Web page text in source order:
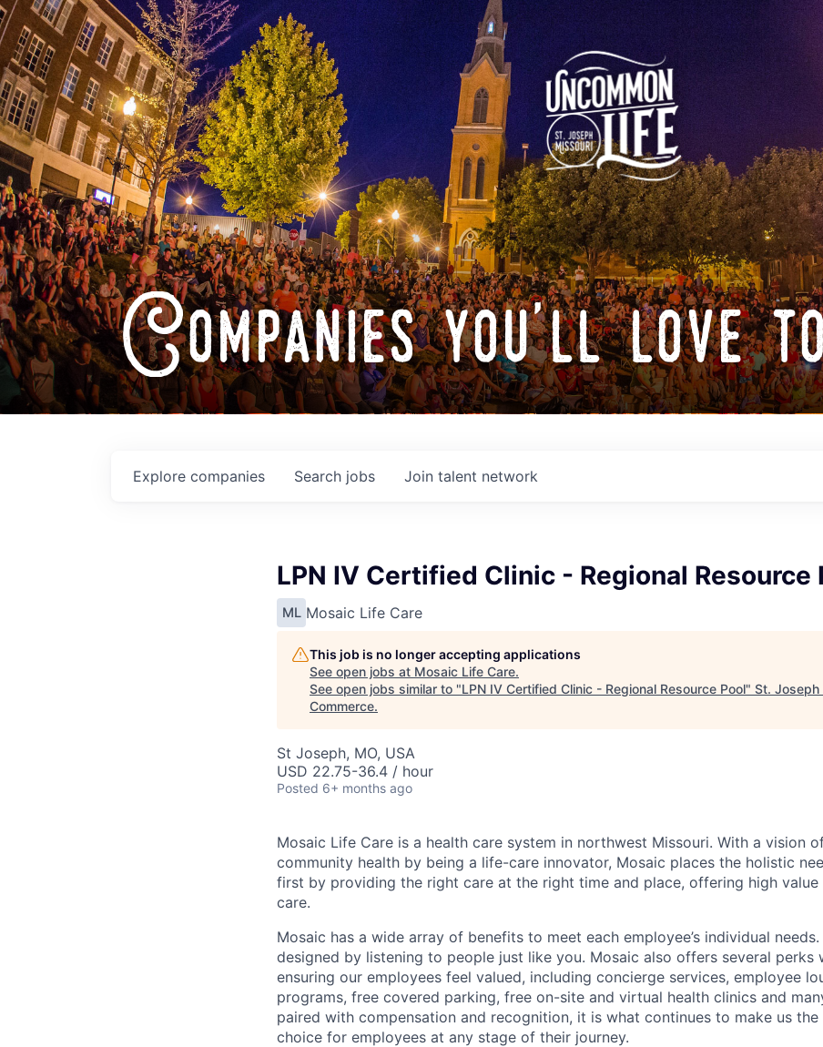
Companies you'll love
Search jobs
Explore companies Join talent network
LPN IV Certified Clinic - Regional Resource
ML Mosaic Life Care
This job is no longer accepting applications
See open jobs at Mosaic Life Care.
See open jobs similar to "LPN IV Certified Clinic - Regional Resource Pool" St. Joseph
Commerce.
St Joseph, MO, USA
USD 22.75-36.4 / hour
Posted 6+ months ago
Mosaic Life Care is a health care system in northwest Missouri. With a vision
community health by being a life-care innovator, Mosaic places the holistic
first by providing the right care at the right time and place, offering high value
care.
Mosaic has a wide array of benefits to meet each employee’s individual
designed by listening to people just like you. Mosaic also offers several perks
ensuring our employees feel valued, including concierge services, employee
programs, free covered parking, free on-site and virtual health clinics and
paired with compensation and recognition, it is what continues to make us
choice for employees at any stage of their journey.